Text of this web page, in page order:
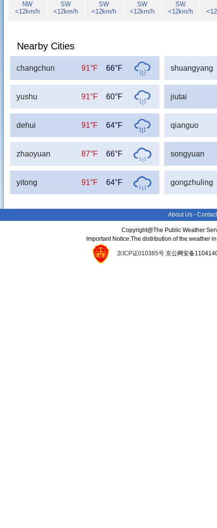
NW
<12km/h
SW
<12km/h
SW
<12km/h
SW
<12km/h
SW
<12km/h
Nearby Cities
changchun 91°F 66°F shuangyang
yushu 91°F 60°F jiutai
dehui 91°F 64°F qianguo
zhaoyuan 87°F 66°F songyuan
yitong 91°F 64°F gongzhuling
About Us -
Copyright@The Public Weather
Important Notice:The distribution of the weather
京ICP证010385号京公网安备